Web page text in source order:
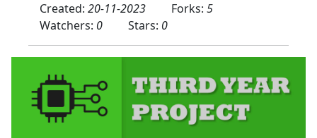
Created: 20-11-2023 Forks: 5
Watchers: 0 Stars: 0